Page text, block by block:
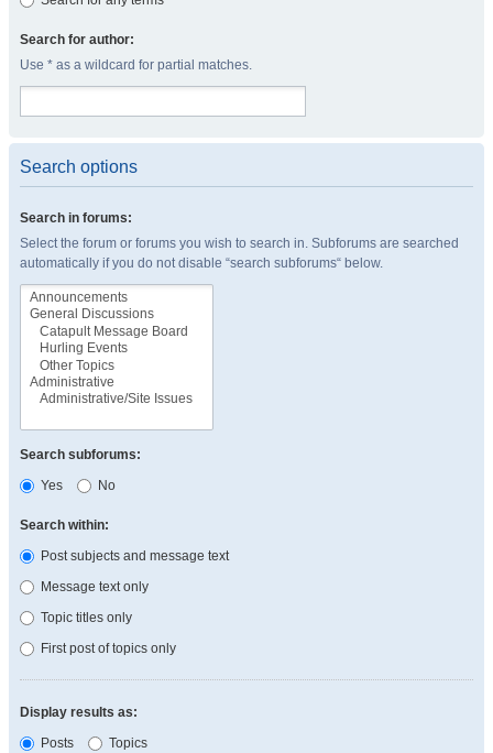
Search for author:
Use * as a wildcard for partial matches.
Search options
Search in forums:
Select the forum or forums you wish to search in. Subforums are searched
automatically if you do not disable “search subforums“ below.
Search subforums:
Yes
No
Search within:
Post subjects and message text
Message text only
Topic titles only
First post of topics only
Display results as:
Posts
Topics